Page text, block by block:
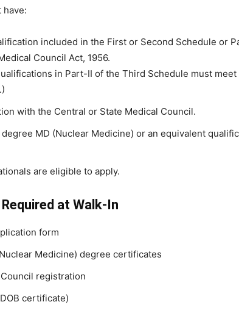
have:
included in the First or Second Schedule or
Council Act, 1956.
in Part-II of the Third Schedule must
with the Central or State Medical Council.
MD (Nuclear Medicine) or an equivalent
are eligible to apply.
at Walk-In
form
Medicine) degree certificates
registration
certificate)